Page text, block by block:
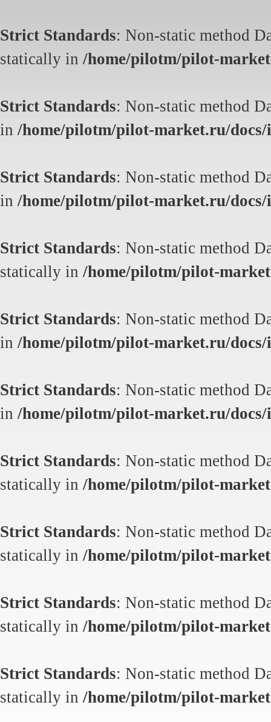
Strict Standards: Non-static method
statically in /home/pilotm/pilot-
Strict Standards: Non-static method
in /home/pilotm/pilot-market.ru/docs/
Strict Standards: Non-static method
in /home/pilotm/pilot-market.ru/docs/
Strict Standards: Non-static method
statically in /home/pilotm/pilot-
Strict Standards: Non-static method
in /home/pilotm/pilot-market.ru/docs/
Strict Standards: Non-static method
in /home/pilotm/pilot-market.ru/docs/
Strict Standards: Non-static method
statically in /home/pilotm/pilot-
Strict Standards: Non-static method
statically in /home/pilotm/pilot-
Strict Standards: Non-static method
statically in /home/pilotm/pilot-
Strict Standards: Non-static method
statically in /home/pilotm/pilot-